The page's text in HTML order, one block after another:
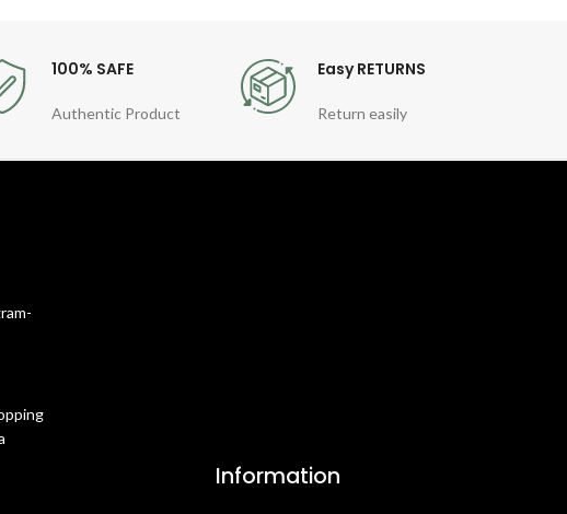
100% SAFE
Authentic Product
Easy RETURNS
Return easily
Information